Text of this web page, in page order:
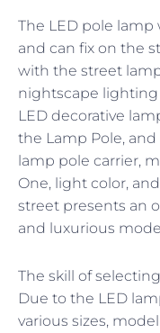
The LED pole
and can fix on the
with the street
nightscape lighting
LED decorative
the Lamp Pole,
lamp pole carrier,
One, light color,
street presents an
and luxurious
The skill of
Due to the LED
various sizes,